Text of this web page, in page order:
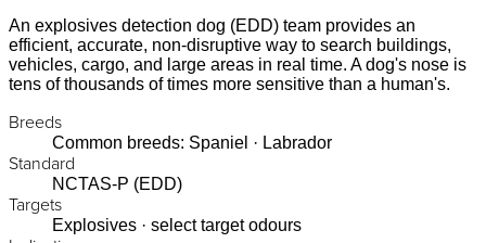
An explosives detection dog (EDD) team provides an
efficient, accurate, non-disruptive way to search buildings,
vehicles, cargo, and large areas in real time. A dog's nose is
tens of thousands of times more sensitive than a human's.
Breeds
Common breeds: Spaniel · Labrador
Standard
NCTAS-P (EDD)
Targets
Explosives · select target odours